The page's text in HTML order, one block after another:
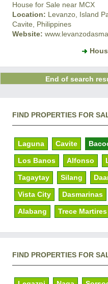
House for Sale near MCX
Location: Levanzo, Island
Cavite, Philippines
Website:
End of search
FIND PROPERTIES FOR
Laguna Cavite
Los Banos Alfonso
Tagaytay Silang
Vista City Dasmarinas
Alabang Trece Martires
FIND PROPERTIES FOR